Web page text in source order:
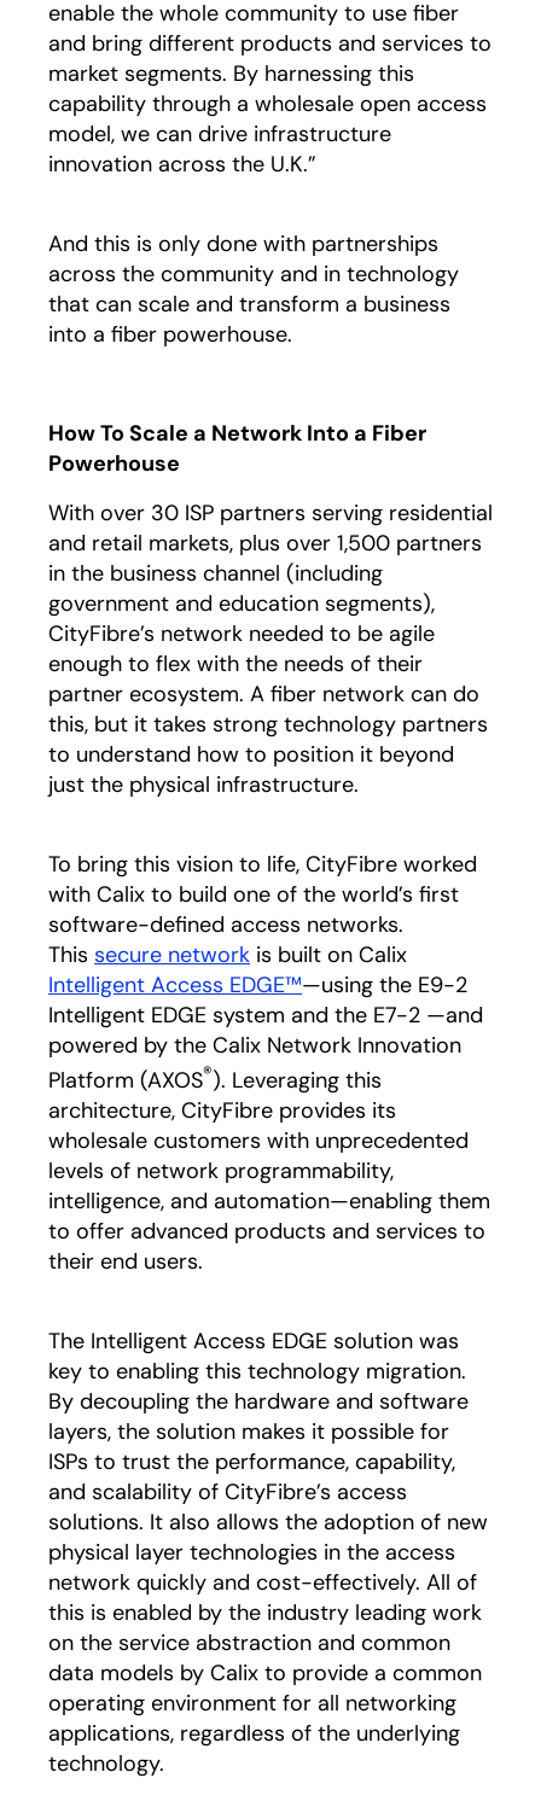
enable the whole community to use fiber
and bring different products and services to
market segments. By harnessing this
capability through a wholesale open access
model, we can drive infrastructure
innovation across the U.K.”
And this is only done with partnerships
across the community and in technology
that can scale and transform a business
into a fiber powerhouse.
How To Scale a Network Into a Fiber
Powerhouse
With over 30 ISP partners serving residential
and retail markets, plus over 1,500 partners
in the business channel (including
government and education segments),
CityFibre’s network needed to be agile
enough to flex with the needs of their
partner ecosystem. A fiber network can do
this, but it takes strong technology partners
to understand how to position it beyond
just the physical infrastructure.
To bring this vision to life, CityFibre worked
with Calix to build one of the world’s first
software-defined access networks.
This secure network is built on Calix
Intelligent Access EDGE™—using the E9-2
Intelligent EDGE system and the E7-2 —and
powered by the Calix Network Innovation
Platform (AXOS®). Leveraging this
architecture, CityFibre provides its
wholesale customers with unprecedented
levels of network programmability,
intelligence, and automation—enabling them
to offer advanced products and services to
their end users.
The Intelligent Access EDGE solution was
key to enabling this technology migration.
By decoupling the hardware and software
layers, the solution makes it possible for
ISPs to trust the performance, capability,
and scalability of CityFibre’s access
solutions. It also allows the adoption of new
physical layer technologies in the access
network quickly and cost-effectively. All of
this is enabled by the industry leading work
on the service abstraction and common
data models by Calix to provide a common
operating environment for all networking
applications, regardless of the underlying
technology.